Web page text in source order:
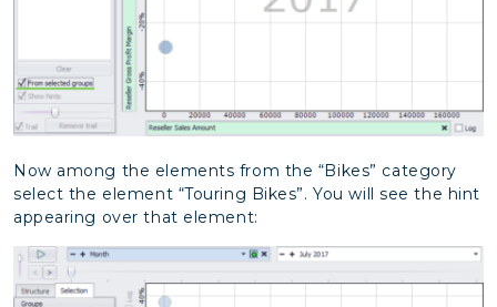
Now among the elements from the “Bikes” category
select the element “Touring Bikes”. You will see the hint
appearing over that element: